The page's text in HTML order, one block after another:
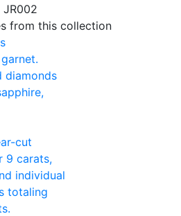
JR002
from this collection
diamonds
cut
9 carats,
individual
totaling